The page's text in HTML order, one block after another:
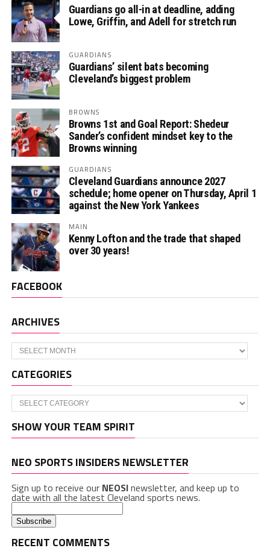
Guardians go all-in at deadline, adding
Lowe, Griffin, and Adell for stretch run
GUARDIANS
Guardians’ silent bats becoming
Cleveland’s biggest problem
BROWNS
Browns 1st and Goal Report: Shedeur
Sander’s confident mindset key to the
Browns winning
GUARDIANS
Cleveland Guardians announce 2027
schedule; home opener on Thursday, April 1
against the New York Yankees
MAIN
Kenny Lofton and the trade that shaped
over 30 years!
FACEBOOK
ARCHIVES
Archives
CATEGORIES
Categories
SHOW YOUR TEAM SPIRIT
NEO SPORTS INSIDERS NEWSLETTER
Sign up to receive our NEOSInewsletter, and keep up to
date with all the latest Cleveland sports news.
RECENT COMMENTS